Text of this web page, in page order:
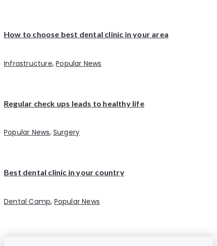
How to choose best dental clinic in your area
Infrastructure,Popular News
Regular check ups leads to healthy life
Popular News, Surgery
Best dental clinic in your country
Dental Camp, Popular News